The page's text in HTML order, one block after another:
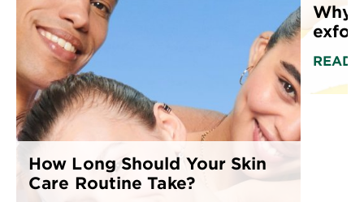
How Long Should Your Skin
Care Routine Take?
Why
READ